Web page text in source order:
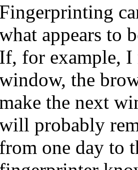
Fingerprinting
appears to
If, for example, I
the
the next
probably
from one day to